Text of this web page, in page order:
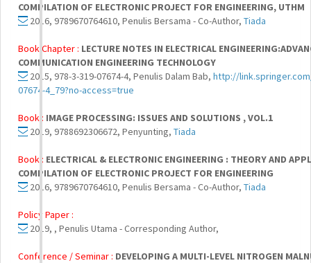
COMPILATION OF ELECTRONIC PROJECT FOR ENGINEERING, UTHM
2016, 9789670764610, Penulis Bersama - Co-Author, Tiada
Book Chapter : LECTURE NOTES IN ELECTRICAL
COMMUNICATION ENGINEERING TECHNOLOGY
2015, 978-3-319-07674-4, Penulis Dalam Bab, http://
07674-4_79?no-access=true
Book : IMAGE PROCESSING: ISSUES AND SOLUTIONS , VOL.1
2019, 9788692306672, Penyunting, Tiada
Book : ELECTRICAL & ELECTRONIC ENGINEERING : THEORY AND
COMPILATION OF ELECTRONIC PROJECT FOR ENGINEERING
2016, 9789670764610, Penulis Bersama - Co-Author, Tiada
Policy Paper :
2019, , Penulis Utama - Corresponding Author,
Conference / Seminar : DEVELOPING A MULTI-LEVEL NITROGEN